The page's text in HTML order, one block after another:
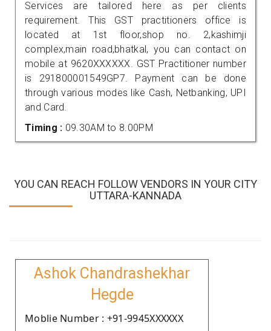
Services are tailored here as per clients
requirement. This GST practitioners office is
located at 1st floor,shop no. 2,kashimji
complex,main road,bhatkal, you can contact on
mobile at 9620XXXXXX. GST Practitioner number
is 291800001549GP7. Payment can be done
through various modes like Cash, Netbanking, UPI
and Card.
Timing : 09.30AM to 8.00PM
YOU CAN REACH FOLLOW VENDORS IN YOUR CITY
UTTARA-KANNADA
Ashok Chandrashekhar
Hegde
Moblie Number : +91-9945XXXXXX